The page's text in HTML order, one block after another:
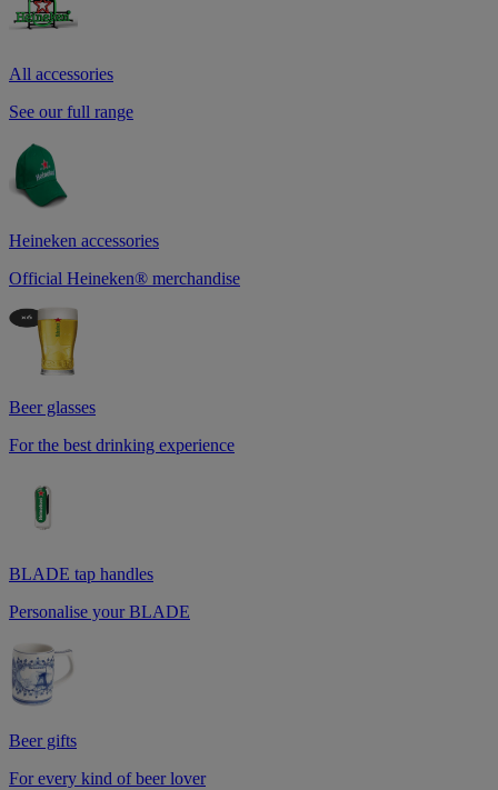
All accessories
See our full range
Heineken accessories
Official Heineken® merchandise
Beer glasses
For the best drinking experience
BLADE tap handles
Personalise your BLADE
Beer gifts
For every kind of beer lover